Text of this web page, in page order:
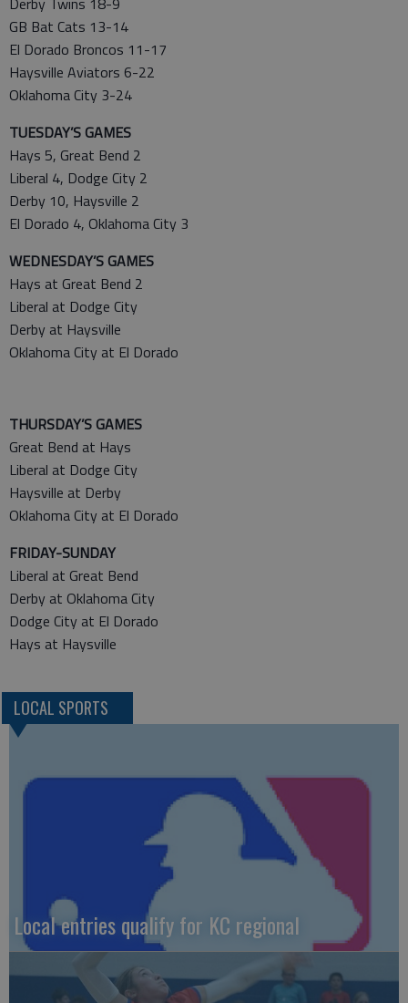
GB Bat Cats 13-14
El Dorado Broncos 11-17
Haysville Aviators 6-22
Oklahoma City 3-24
TUESDAY’S GAMES
Hays 5, Great Bend 2
Liberal 4, Dodge City 2
Derby 10, Haysville 2
El Dorado 4, Oklahoma City 3
WEDNESDAY’S GAMES
Hays at Great Bend 2
Liberal at Dodge City
Derby at Haysville
Oklahoma City at El Dorado
THURSDAY’S GAMES
Great Bend at Hays
Liberal at Dodge City
Haysville at Derby
Oklahoma City at El Dorado
FRIDAY-SUNDAY
Liberal at Great Bend
Derby at Oklahoma City
Dodge City at El Dorado
Hays at Haysville
LOCAL SPORTS
Local entries qualify for KC regional